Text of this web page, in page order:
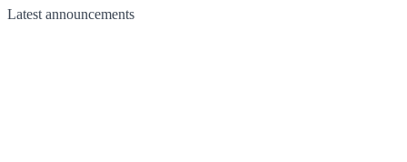
Latest announcements